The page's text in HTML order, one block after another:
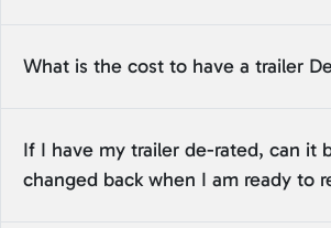
What is the cost to have a trailer
If I have my trailer de-rated, can it
changed back when I am ready to